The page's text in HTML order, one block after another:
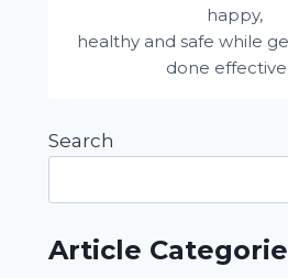
happy,
healthy and safe while
done
Search
Article